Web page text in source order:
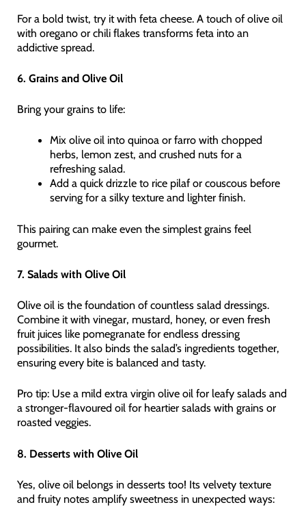
For a bold twist, try it with feta cheese. A touch of olive oil
with oregano or chili flakes transforms feta into an
addictive spread.
6. Grains and Olive Oil
Bring your grains to life:
Mix olive oil into quinoa or farro with chopped
herbs, lemon zest, and crushed nuts for a
refreshing salad.
Add a quick drizzle to rice pilaf or couscous before
serving for a silky texture and lighter finish.
This pairing can make even the simplest grains feel
gourmet.
7. Salads with Olive Oil
Olive oil is the foundation of countless salad dressings.
Combine it with vinegar, mustard, honey, or even fresh
fruit juices like pomegranate for endless dressing
possibilities. It also binds the salad’s ingredients together,
ensuring every bite is balanced and tasty.
Pro tip: Use a mild extra virgin olive oil for leafy salads and
a stronger-flavoured oil for heartier salads with grains or
roasted veggies.
8. Desserts with Olive Oil
Yes, olive oil belongs in desserts too! Its velvety texture
and fruity notes amplify sweetness in unexpected ways: